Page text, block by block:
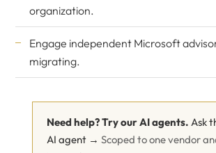
organization.
Engage independent Microsoft
migrating.
Need help? Try our AI agents. Ask
AI agent → Scoped to one vendor